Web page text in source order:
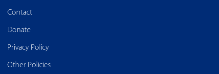
Contact
Donate
Privacy Policy
Other Policies